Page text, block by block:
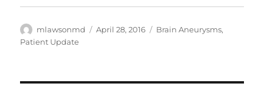
Author
mlawsonmd
Posted
April 28, 2016 Categories
Brain Aneurysms,
Patient Update